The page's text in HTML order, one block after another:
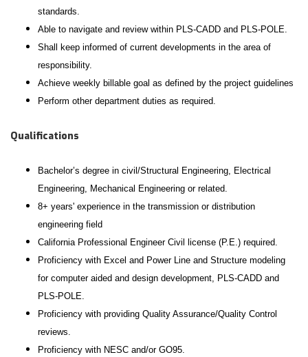
standards.
Able to navigate and review within PLS-CADD and PLS-POLE.
Shall keep informed of current developments in the area of
responsibility.
Achieve weekly billable goal as defined by the project guidelines
Perform other department duties as required.
Qualifications
Bachelor’s degree in civil/Structural Engineering, Electrical
Engineering, Mechanical Engineering or related.
8+ years' experience in the transmission or distribution
engineering field
California Professional Engineer Civil license (P.E.) required.
Proficiency with Excel and Power Line and Structure modeling
for computer aided and design development, PLS-CADD and
PLS-POLE.
Proficiency with providing Quality Assurance/Quality Control
reviews.
Proficiency with NESC and/or GO95.